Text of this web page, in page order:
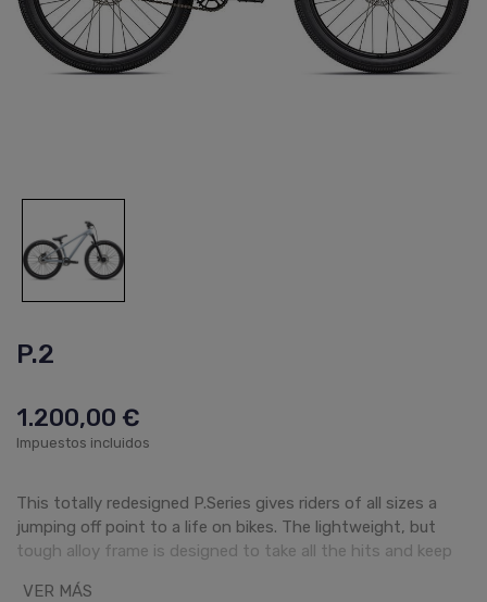
P.2
1.200,00 €
Impuestos incluidos
This totally redesigned P.Series gives riders of all sizes a
jumping off point to a life on bikes. The lightweight, but
tough alloy frame is designed to take all the hits and keep
VER MÁS